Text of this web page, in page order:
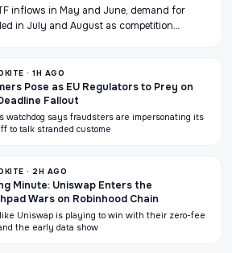
inflows in May and June, demand for
in July and August as competition…
· 1H AGO
Pose as EU Regulators to Prey on
Fallout
watchdog says fraudsters are impersonating its
to talk stranded custome
· 2H AGO
Minute: Uniswap Enters the
Wars on Robinhood Chain
like Uniswap is playing to win with their zero-fee
the early data show